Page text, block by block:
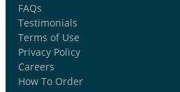
FAQs
Testimonials
Terms of Use
Privacy Policy
Careers
How To Order